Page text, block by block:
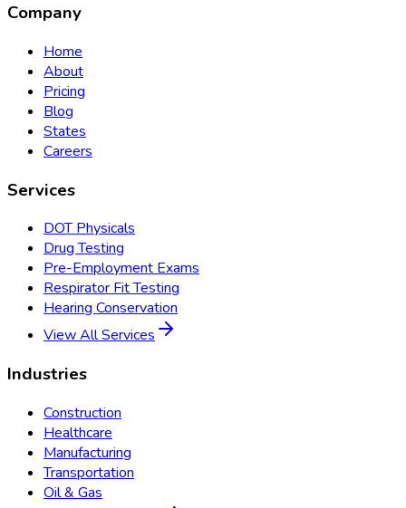
Company
Home
About
Pricing
Blog
States
Careers
Services
DOT Physicals
Drug Testing
Pre-Employment Exams
Respirator Fit Testing
Hearing Conservation
View All Services
Industries
Construction
Healthcare
Manufacturing
Transportation
Oil & Gas